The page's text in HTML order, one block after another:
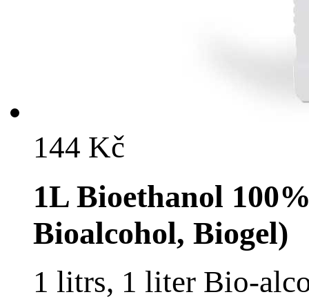
144 Kč
1L Bioethanol
Bioalcohol, Biogel)
1 litrs, 1 liter Bio-